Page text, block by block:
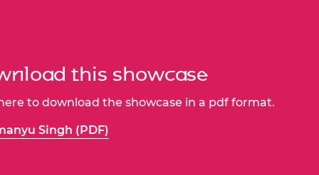
Fellowships
Ready
Impact
Leaders
this showcase
to download the showcase in a pdf format.
Singh (PDF)